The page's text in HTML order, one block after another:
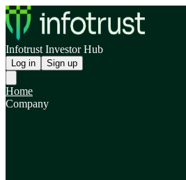
Infotrust Investor Hub
Log in Sign up
Home
Company